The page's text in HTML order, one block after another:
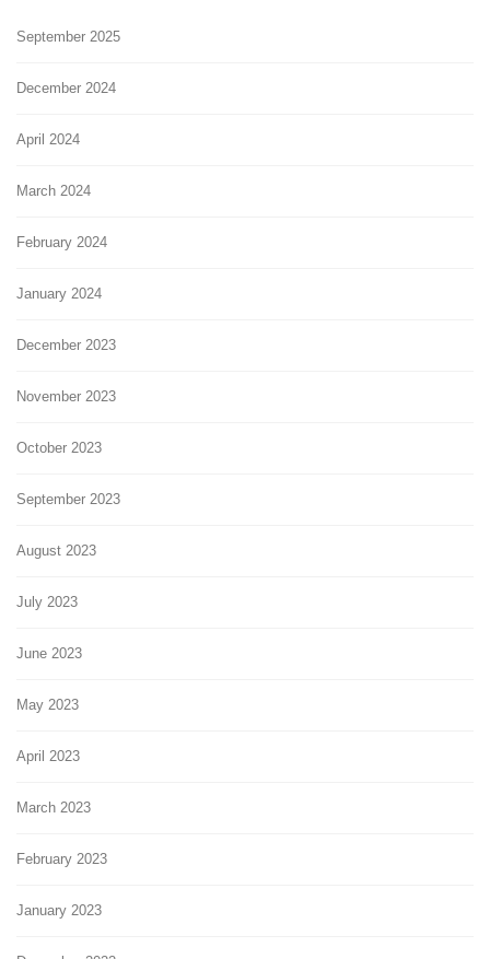
September 2025
December 2024
April 2024
March 2024
February 2024
January 2024
December 2023
November 2023
October 2023
September 2023
August 2023
July 2023
June 2023
May 2023
April 2023
March 2023
February 2023
January 2023